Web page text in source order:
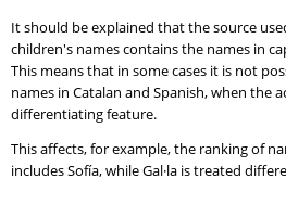
It should be explained that the source
children's names contains the names in
This means that in some cases it is not
names in Catalan and Spanish, when the
differentiating feature.
This affects, for example, the ranking of
includes Sofía, while Gal·la is treated